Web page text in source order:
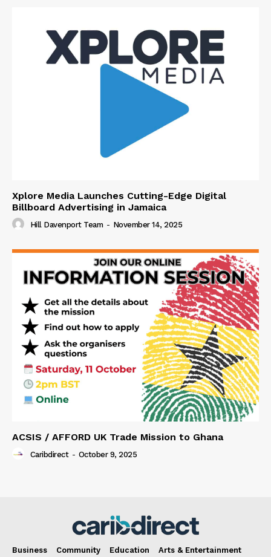
Xplore Media Launches Cutting-Edge Digital
Billboard Advertising in Jamaica
Hill Davenport Team - November 14, 2025
ACSIS / AFFORD UK Trade Mission to Ghana
Caribdirect - October 9, 2025
Business Community Education
Arts & Entertainment